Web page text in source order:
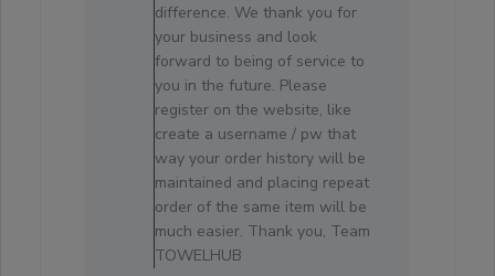
difference. We thank you for
your business and look
forward to being of service to
you in the future. Please
register on the website, like
create a username / pw that
way your order history will be
maintained and placing repeat
order of the same item will be
much easier. Thank you, Team
TOWELHUB